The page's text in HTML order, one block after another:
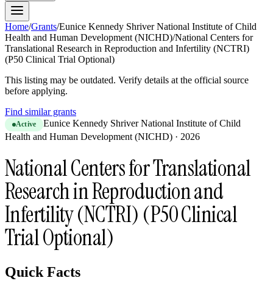
Home/Grants/Eunice Kennedy Shriver National Institute of Child
Health and Human Development (NICHD)/National Centers for
Translational Research in Reproduction and Infertility (NCTRI)
(P50 Clinical Trial Optional)
This listing may be outdated. Verify details at the official source
before applying.
Find similar grants
Active
Eunice Kennedy Shriver National Institute of Child
Health and Human Development (NICHD) · 2026
National Centers for Translational
Research in Reproduction and
Infertility (NCTRI) (P50 Clinical
Trial Optional)
Quick Facts